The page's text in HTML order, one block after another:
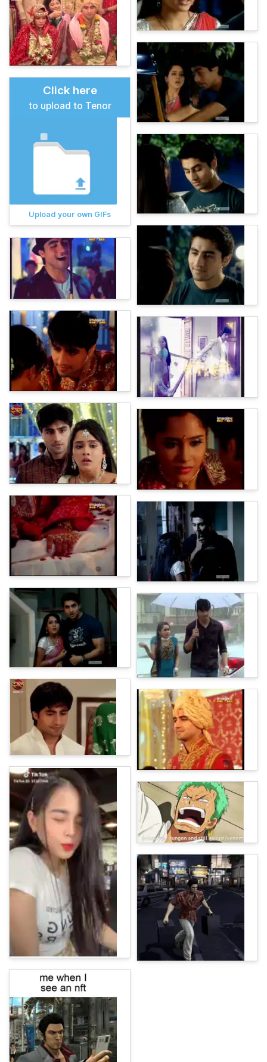
Click here
to upload to Tenor
Upload your own GIFs